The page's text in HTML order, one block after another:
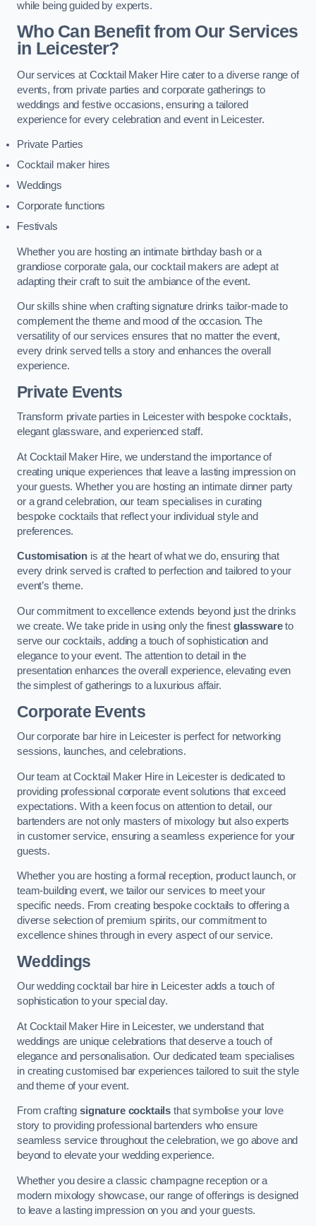
while being guided by experts.
Who Can Benefit from Our Services
in Leicester?
Our services at Cocktail Maker Hire cater to a diverse range of
events, from private parties and corporate gatherings to
weddings and festive occasions, ensuring a tailored
experience for every celebration and event in Leicester.
Private Parties
Cocktail maker hires
Weddings
Corporate functions
Festivals
Whether you are hosting an intimate birthday bash or a
grandiose corporate gala, our cocktail makers are adept at
adapting their craft to suit the ambiance of the event.
Our skills shine when crafting signature drinks tailor-made to
complement the theme and mood of the occasion. The
versatility of our services ensures that no matter the event,
every drink served tells a story and enhances the overall
experience.
Private Events
Transform private parties in Leicester with bespoke cocktails,
elegant glassware, and experienced staff.
At Cocktail Maker Hire, we understand the importance of
creating unique experiences that leave a lasting impression on
your guests. Whether you are hosting an intimate dinner party
or a grand celebration, our team specialises in curating
bespoke cocktails that reflect your individual style and
preferences.
Customisation is at the heart of what we do, ensuring that
every drink served is crafted to perfection and tailored to your
event’s theme.
Our commitment to excellence extends beyond just the drinks
we create. We take pride in using only the finest glasswareto
serve our cocktails, adding a touch of sophistication and
elegance to your event. The attention to detail in the
presentation enhances the overall experience, elevating even
the simplest of gatherings to a luxurious affair.
Corporate Events
Our corporate bar hire in Leicester is perfect for networking
sessions, launches, and celebrations.
Our team at Cocktail Maker Hire in Leicester is dedicated to
providing professional corporate event solutions that exceed
expectations. With a keen focus on attention to detail, our
bartenders are not only masters of mixology but also experts
in customer service, ensuring a seamless experience for your
guests.
Whether you are hosting a formal reception, product launch, or
team-building event, we tailor our services to meet your
specific needs. From creating bespoke cocktails to offering a
diverse selection of premium spirits, our commitment to
excellence shines through in every aspect of our service.
Weddings
Our wedding cocktail bar hire in Leicester adds a touch of
sophistication to your special day.
At Cocktail Maker Hire in Leicester, we understand that
weddings are unique celebrations that deserve a touch of
elegance and personalisation. Our dedicated team specialises
in creating customised bar experiences tailored to suit the style
and theme of your event.
From crafting signature cocktails that symbolise your love
story to providing professional bartenders who ensure
seamless service throughout the celebration, we go above and
beyond to elevate your wedding experience.
Whether you desire a classic champagne reception or a
modern mixology showcase, our range of offerings is designed
to leave a lasting impression on you and your guests.